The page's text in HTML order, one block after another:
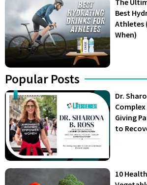
The
Best
Athletes
When)
Popular Posts
Dr.
Giving
to
10